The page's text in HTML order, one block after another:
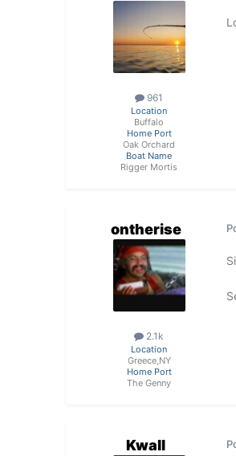
961
Location
Buffalo
Home Port
Oak Orchard
Boat Name
Rigger Mortis
ontherise
2.1k
Location
Greece,NY
Home Port
The Genny
Kwall